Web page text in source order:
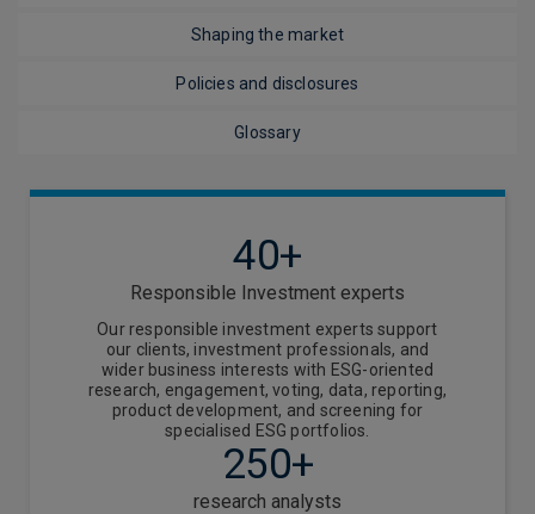
Shaping the market
Policies and disclosures
Glossary
40+
Responsible Investment experts
Our responsible investment experts support
our clients, investment professionals, and
wider business interests with ESG-oriented
research, engagement, voting, data, reporting,
product development, and screening for
specialised ESG portfolios.
250+
research analysts